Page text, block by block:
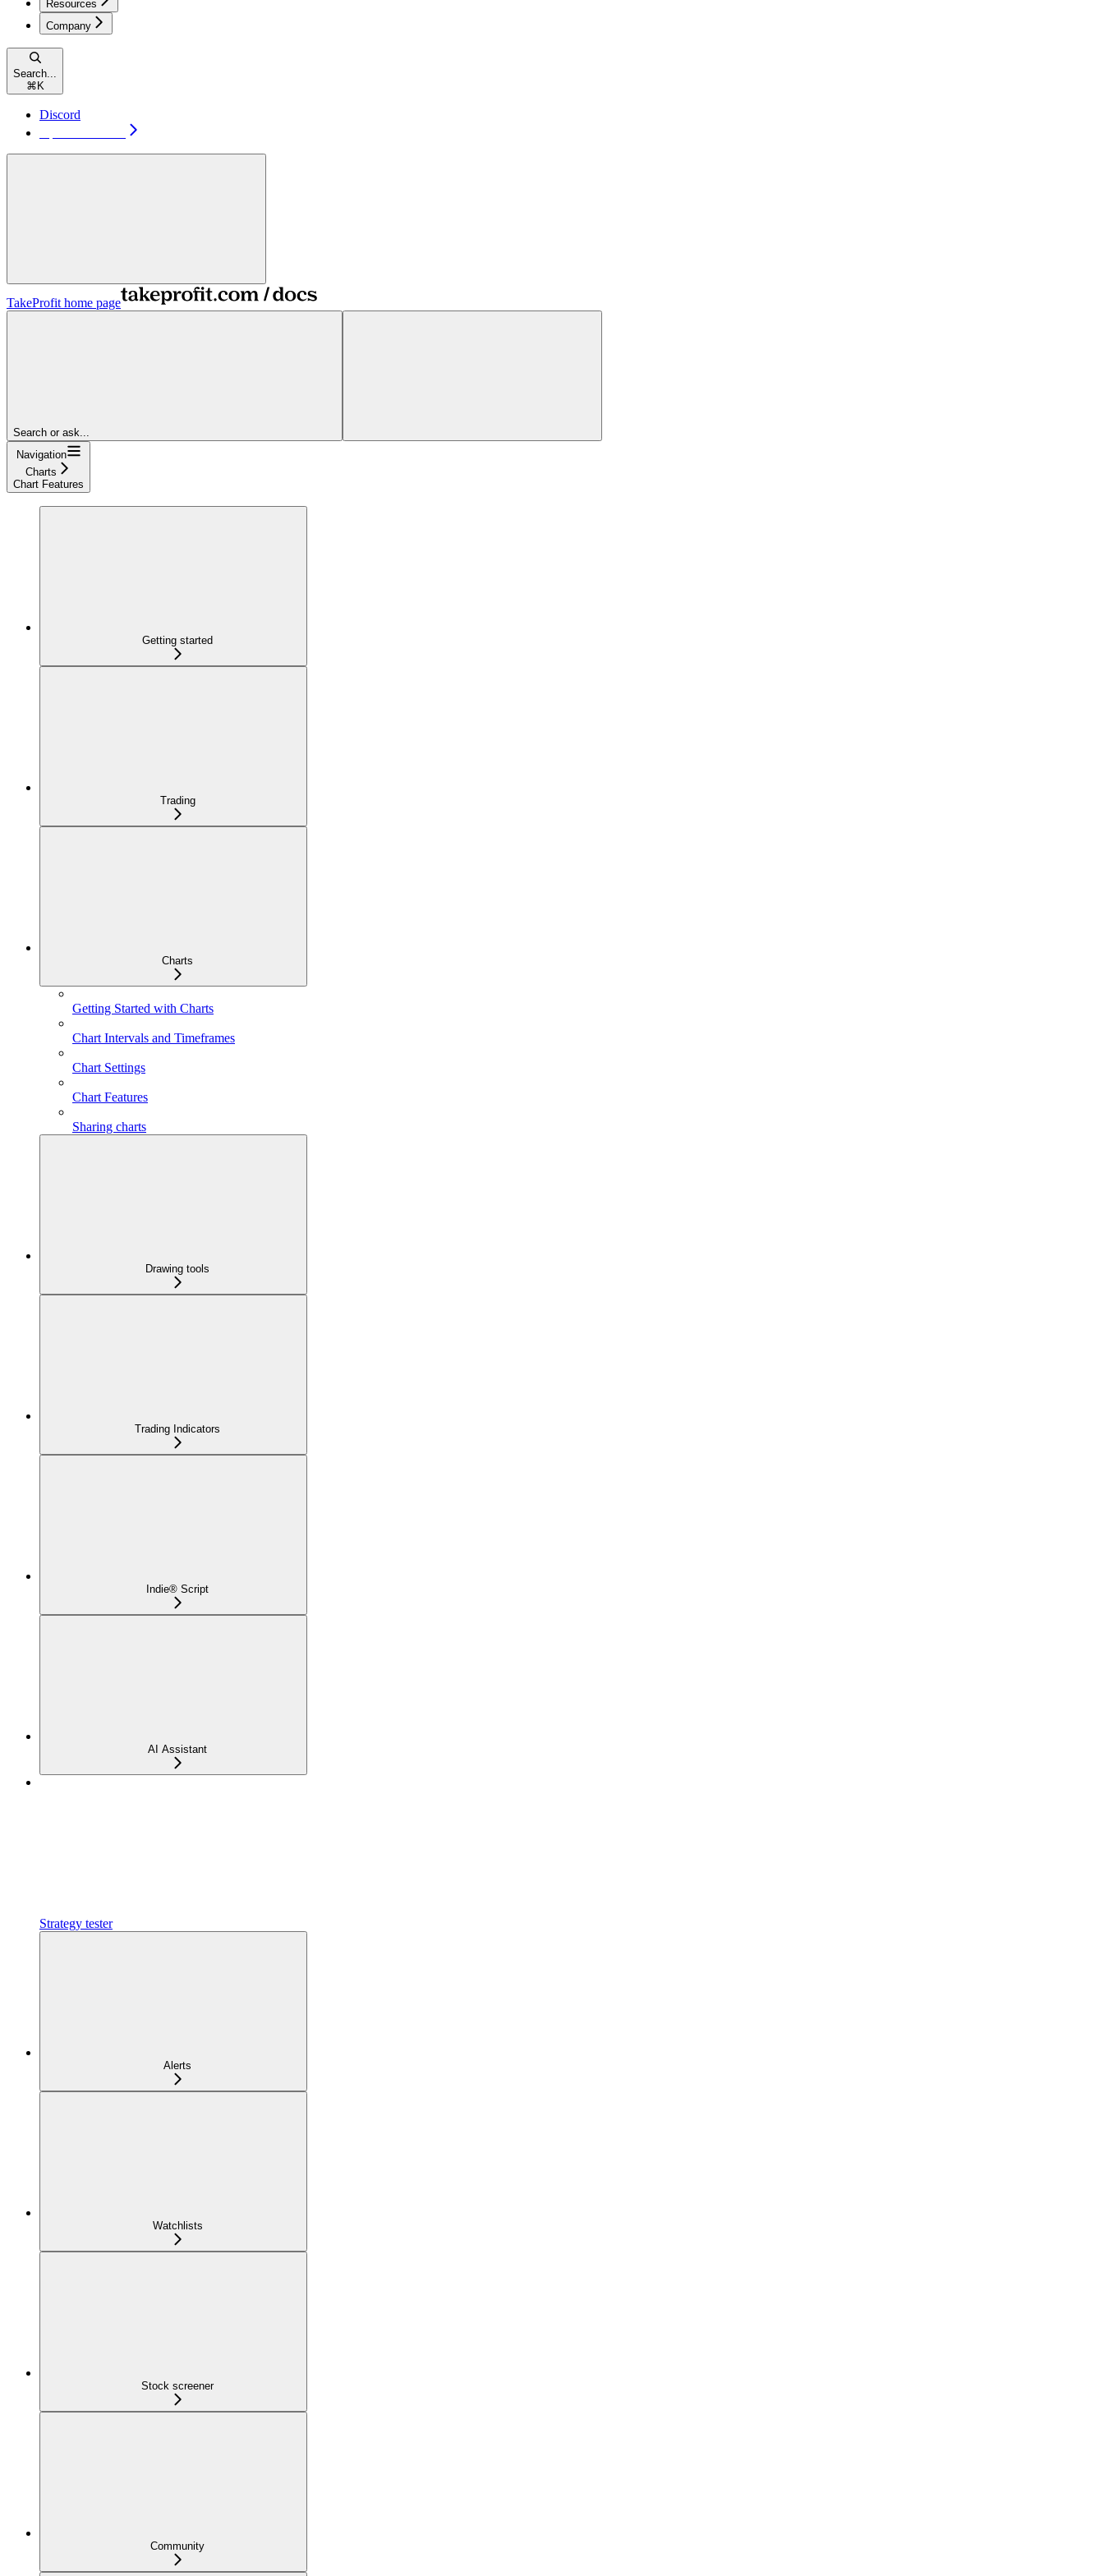
Resources
Company
Search...
⌘ K
Discord
TakeProfit home page
Search or ask...
Navigation
Charts
Chart Features
Getting started
Trading
Charts
Getting Started with Charts
Chart Intervals and Timeframes
Chart Settings
Chart Features
Sharing charts
Drawing tools
Trading Indicators
Indie® Script
AI Assistant
Strategy tester
Alerts
Watchlists
Stock screener
Community